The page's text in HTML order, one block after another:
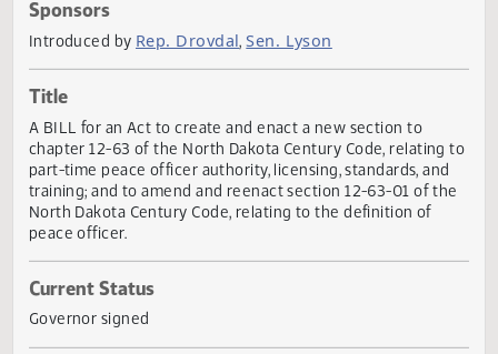
Sponsors
Introduced by
Title
A BILL for an Act to create and enact a new section to
chapter 12-63 of the North Dakota Century Code,
part-time peace officer authority, licensing, standards,
training; and to amend and reenact section 12-63-01 of
North Dakota Century Code, relating to the definition of
peace officer.